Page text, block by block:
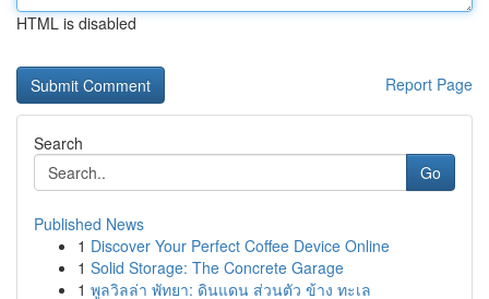
HTML is disabled
Report Page
Search
Go
Published News
1 Discover Your Perfect Coffee Device Online
1 Solid Storage: The Concrete Garage
1 พูลวิลล่า พัทยา: ดินแดน ส่วนตัว ข้าง ทะเล